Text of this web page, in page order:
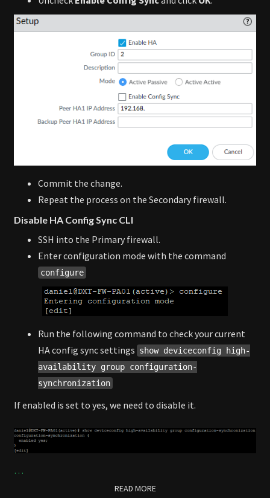
Commit the change.
Repeat the process on the Secondary firewall.
Disable HA Config Sync CLI
SSH into the Primary firewall.
Enter configuration mode with the command
configure
Run the following command to check your current
HA config sync settings show deviceconfig high-
availability group configuration-
synchronization
If enabled is set to yes, we need to disable it.
…
READ MOREREAD MORE